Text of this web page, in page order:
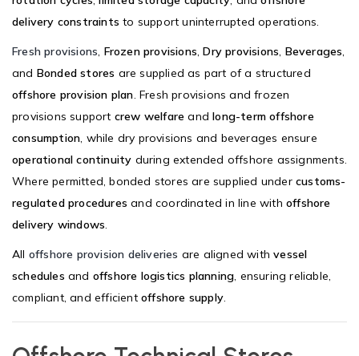
delivery constraints to support uninterrupted operations.
Fresh provisions, Frozen provisions,Dry provisions, Beverages,
and Bonded stores are supplied as part of a structured
offshore provision plan. Fresh provisions and frozen
provisions support crew welfare andlong-term offshore
consumption, while dry provisions and beverages ensure
operational continuity during extended offshore assignments.
Where permitted, bonded stores are supplied undercustoms-
regulated procedures and coordinated in line with offshore
delivery windows.
All offshore provision deliveries are aligned withvessel
schedules and offshore logistics planning, ensuring reliable,
compliant, and efficient offshore supply.